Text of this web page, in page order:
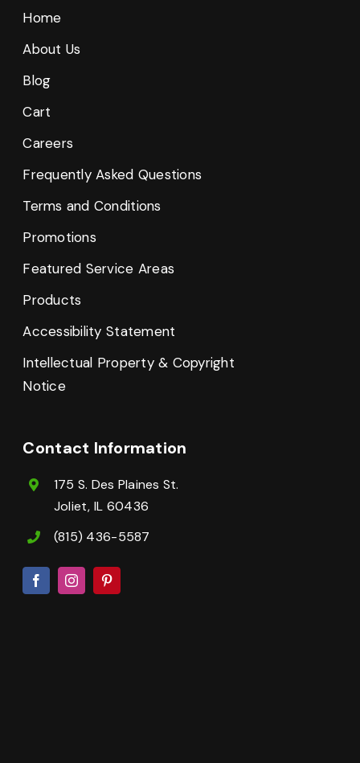
Home
About Us
Blog
Cart
Careers
Frequently Asked Questions
Terms and Conditions
Promotions
Featured Service Areas
Products
Accessibility Statement
Intellectual Property & Copyright
Notice
Contact Information
175 S. Des Plaines St.
Joliet, IL 60436
(815) 436-5587